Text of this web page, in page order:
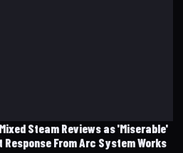
Steam Reviews as 'Miserable'
From Arc System Works